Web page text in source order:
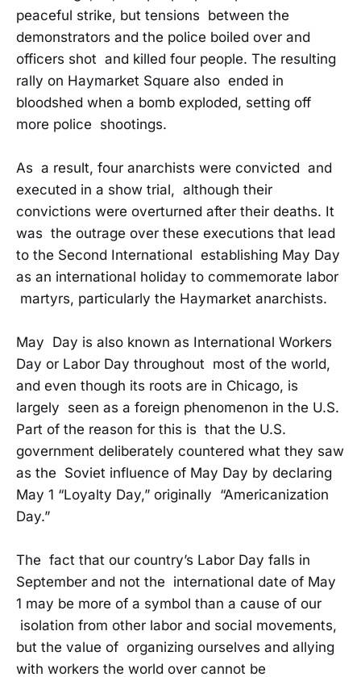
peaceful strike, but tensions between the
demonstrators and the police boiled over and
officers shot and killed four people. The resulting
rally on Haymarket Square also ended in
bloodshed when a bomb exploded, setting off
more police shootings.
As a result, four anarchists were convicted and
executed in a show trial, although their
convictions were overturned after their deaths. It
was the outrage over these executions that lead
to the Second International establishing May Day
as an international holiday to commemorate labor
martyrs, particularly the Haymarket anarchists.
May Day is also known as International Workers
Day or Labor Day throughout most of the world,
and even though its roots are in Chicago, is
largely seen as a foreign phenomenon in the U.S.
Part of the reason for this is that the U.S.
government deliberately countered what they saw
as the Soviet influence of May Day by declaring
May 1 “Loyalty Day,” originally “Americanization
Day.”
The fact that our country’s Labor Day falls in
September and not the international date of May
1 may be more of a symbol than a cause of our
isolation from other labor and social movements,
but the value of organizing ourselves and allying
with workers the world over cannot be